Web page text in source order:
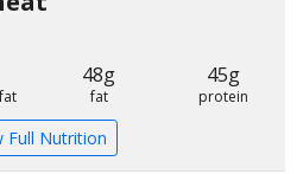
48g
fat
45g
protein
Full Nutrition